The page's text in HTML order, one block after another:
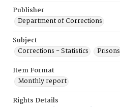
Publisher
Department of Corrections
Subject
Corrections - Statistics
Prisons
Item Format
Monthly report
Rights Details